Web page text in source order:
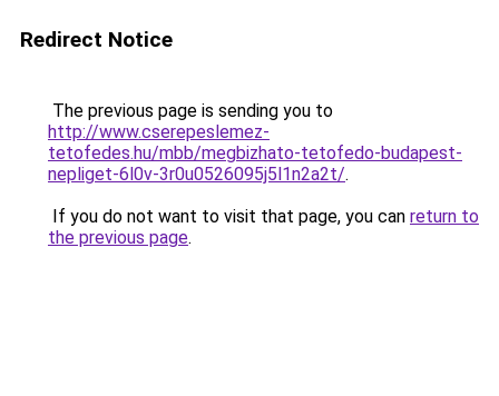
Redirect Notice
The previous page is sending you to
http://www.cserepeslemez-
tetofedes.hu/mbb/megbizhato-tetofedo-budapest-
nepliget-6l0v-3r0u0526095j5l1n2a2t/.
If you do not want to visit that page, you can return to
the previous page.